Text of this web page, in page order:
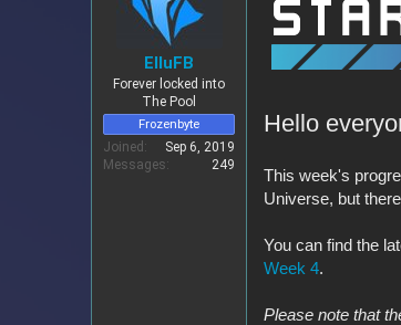
r
d
a
t
e
ElluFB
Forever locked into
The Pool
Frozenbyte
Joined
Sep 6, 2019
Messages
249
Hello
This week's
Universe, but
You can find the
Week 4.
Please note that